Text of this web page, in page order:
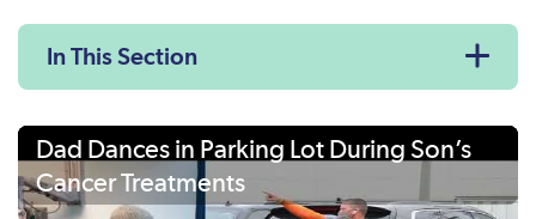
In This Section
Dad Dances in Parking Lot During Son’s
Cancer Treatments